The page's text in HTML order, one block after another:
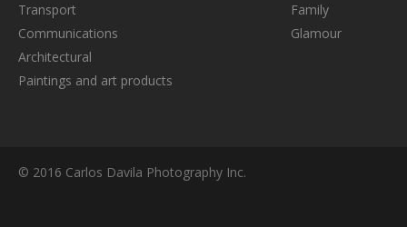
Transport
Communications
Architectural
Paintings and art products
Family
Glamour
© 2016 Carlos Davila Photography Inc.